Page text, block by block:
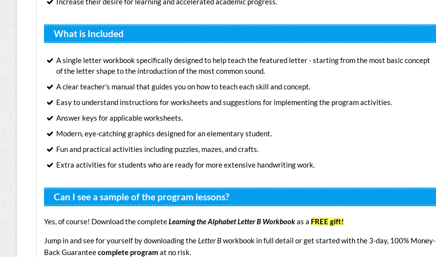
Increase their desire for learning and accelerated academic progress.
What is Included
A single letter workbook specifically designed to help teach the featured letter - starting from the most basic concept
of the letter shape to the introduction of the most common sound.
A clear teacher's manual that guides you on how to teach each skill and concept.
Easy to understand instructions for worksheets and suggestions for implementing the program activities.
Answer keys for applicable worksheets.
Modern, eye-catching graphics designed for an elementary student.
Fun and practical activities including puzzles, mazes, and crafts.
Extra activities for students who are ready for more extensive handwriting work.
Can I see a sample of the program lessons?
Yes, of course! Download the completeLearning the Alphabet Letter B Workbookas a FREE gift!
Jump in and see for yourself by downloading the Letter Bworkbook in full detail or get started with the 3-day, 100% Money-
Back Guaranteecomplete program at no risk.